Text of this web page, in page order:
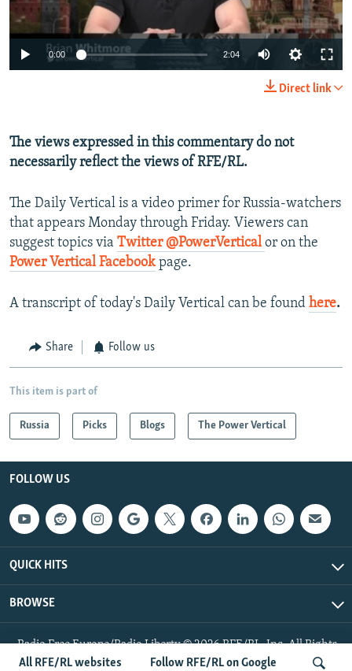
SCHEMES
SYSTEMA
WIDER EUROPE BY RIKARD JOZWIAK
THE RUNDOWN
PODCASTS
MAJLIS
SHARE TIPS SECURELY
BYPASS BLOCKING
Subscribe
FOLLOW US
All RFE/RL sites
All RFE/RL websites Follow RFE/RL on Google
0:00 2:04
Direct link
The views expressed in this commentary do not
necessarily reflect the views of RFE/RL.
The Daily Vertical is a video primer for Russia-watchers
that appears Monday through Friday. Viewers can
suggest topics via Twitter @PowerVerticalor on the
Power Vertical Facebookpage.
A transcript of today's Daily Vertical can be found here.
Share Follow us
This item is part of
Russia Picks Blogs The Power Vertical
FOLLOW US
QUICK HITS
BROWSE
Radio Free Europe/Radio Liberty © 2026 RFE/RL, Inc. All Rights
Reserved.